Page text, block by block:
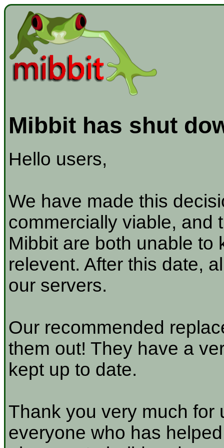
Mibbit has shut
Hello users,
We have made this
commercially viable, and
Mibbit are both unable to
relevent. After this date,
our servers.
Our recommended
them out! They have a
kept up to date.
Thank you very much for
everyone who has